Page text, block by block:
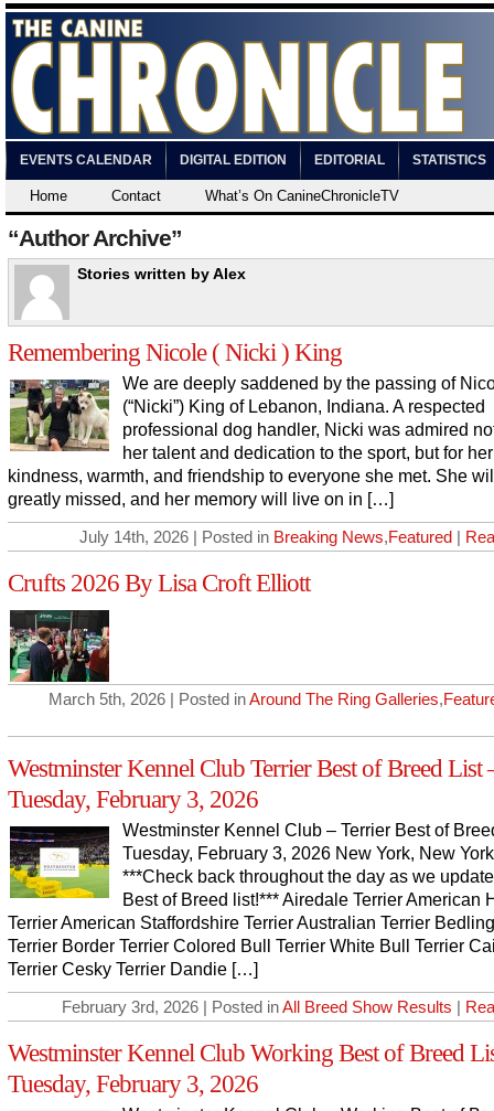
EVENTS CALENDAR DIGITAL EDITION EDITORIAL STATISTICS
Home Contact What’s On CanineChronicleTV
“Author Archive”
Stories written by Alex
Remembering Nicole ( Nicki ) King
We are deeply saddened by the passing of
(“Nicki”) King of Lebanon, Indiana. A respected
professional dog handler, Nicki was admired
her talent and dedication to the sport, but for her
kindness, warmth, and friendship to everyone she met. She
greatly missed, and her memory will live on in […]
July 14th, 2026 | Posted in Breaking News,Featured |
Crufts 2026 By Lisa Croft Elliott
March 5th, 2026 | Posted inAround The Ring Galleries,
Westminster Kennel Club Terrier Best of Breed List
Tuesday, February 3, 2026
Westminster Kennel Club – Terrier Best of
Tuesday, February 3, 2026 New York, New York
***Check back throughout the day as we
Best of Breed list!*** Airedale Terrier American
Terrier American Staffordshire Terrier Australian Terrier
Terrier Border Terrier Colored Bull Terrier White Bull Terrier
Terrier Cesky Terrier Dandie […]
February 3rd, 2026 | Posted inAll Breed Show Results |
Westminster Kennel Club Working Best of Breed
Tuesday, February 3, 2026